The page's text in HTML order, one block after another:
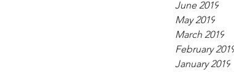
June 2019
May 2019
March 2019
February
January 2019